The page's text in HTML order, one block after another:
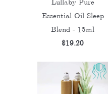
Lullaby Pure
Essential Oil Sleep
Blend - 15ml
$19.20